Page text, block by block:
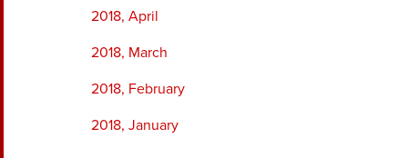
2018, April
2018, March
2018, February
2018, January